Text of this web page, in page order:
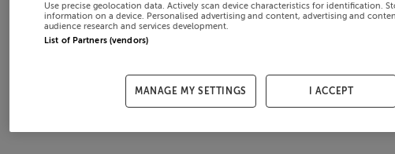
Use precise geolocation data. Actively scan device characteristics for identification.
information on a device. Personalised advertising and content, advertising and
audience research and services development.
List of Partners (vendors)
MANAGE MY SETTINGS I ACCEPT